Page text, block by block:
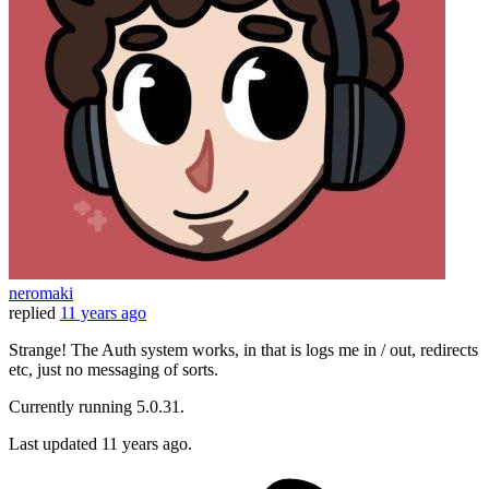
neromaki
replied 11 years ago
Strange! The Auth system works, in that is logs me in / out, redirects
etc, just no messaging of sorts.
Currently running 5.0.31.
Last updated 11 years ago.